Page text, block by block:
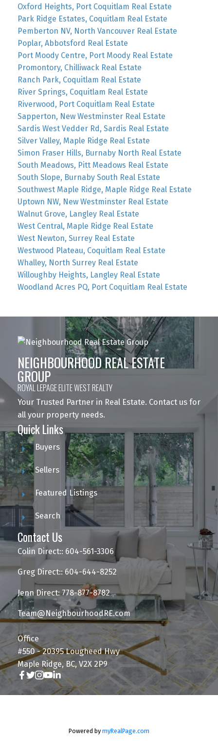
Oxford Heights, Port Coquitlam Real Estate
Park Ridge Estates, Coquitlam Real Estate
Pemberton NV, North Vancouver Real Estate
Poplar, Abbotsford Real Estate
Port Moody Centre, Port Moody Real Estate
Promontory, Chilliwack Real Estate
Ranch Park, Coquitlam Real Estate
River Springs, Coquitlam Real Estate
Riverwood, Port Coquitlam Real Estate
Sapperton, New Westminster Real Estate
Sardis West Vedder Rd, Sardis Real Estate
Silver Valley, Maple Ridge Real Estate
Simon Fraser Hills, Burnaby North Real Estate
South Meadows, Pitt Meadows Real Estate
South Slope, Burnaby South Real Estate
Southwest Maple Ridge, Maple Ridge Real Estate
Uptown NW, New Westminster Real Estate
Walnut Grove, Langley Real Estate
West Central, Maple Ridge Real Estate
West Newton, Surrey Real Estate
Westwood Plateau, Coquitlam Real Estate
Whalley, North Surrey Real Estate
Willoughby Heights, Langley Real Estate
Woodland Acres PQ, Port Coquitlam Real Estate
NEIGHBOURHOOD REAL ESTATE
GROUP
ROYAL LEPAGE ELITE WEST REALTY
Your Trusted Partner in Real Estate. Contact us for
all your property needs.
Quick Links
Buyers
Sellers
Featured Listings
Search
Contact Us
Colin Direct:: 604-561-3306
Greg Direct:: 604-644-8252
Jenn Direct: 778-877-8782
Team@NeighbourhoodRE.com
Office
#550 - 20395 Lougheed Hwy
Maple Ridge, BC, V2X 2P9
Powered by myRealPage.com